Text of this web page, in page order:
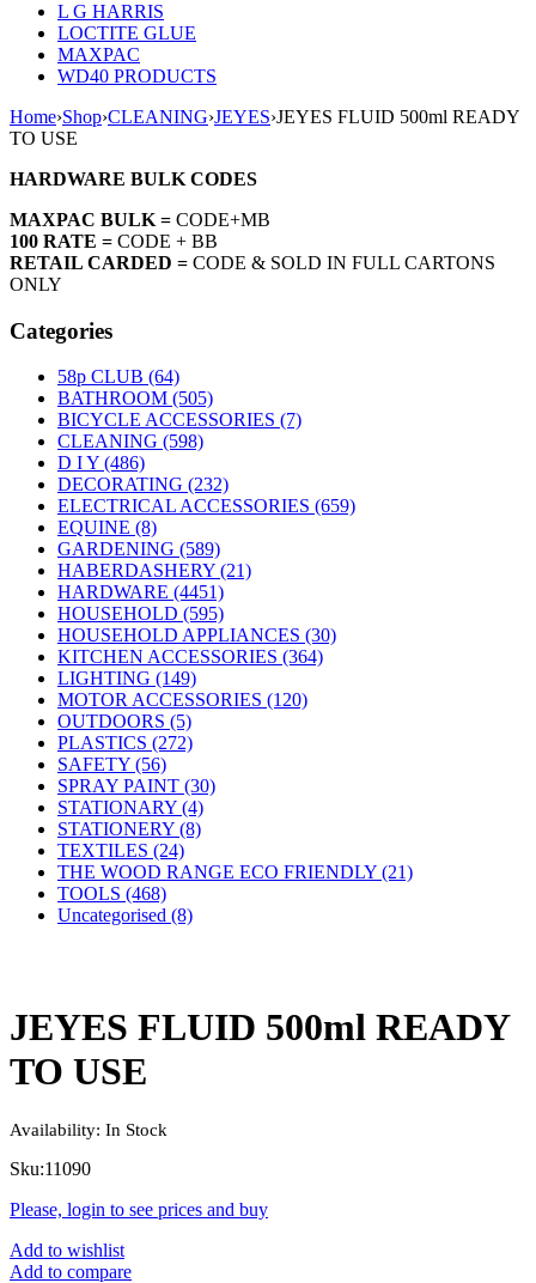
L G HARRIS
LOCTITE GLUE
MAXPAC
WD40 PRODUCTS
Home›Shop›CLEANING›JEYES›JEYES FLUID 500ml READY
TO USE
HARDWARE BULK CODES
MAXPAC BULK = CODE+MB
100 RATE = CODE + BB
RETAIL CARDED = CODE & SOLD IN FULL CARTONS
ONLY
Categories
58p CLUB (64)
BATHROOM (505)
BICYCLE ACCESSORIES (7)
CLEANING (598)
D I Y (486)
DECORATING (232)
ELECTRICAL ACCESSORIES (659)
EQUINE (8)
GARDENING (589)
HABERDASHERY (21)
HARDWARE (4451)
HOUSEHOLD (595)
HOUSEHOLD APPLIANCES (30)
KITCHEN ACCESSORIES (364)
LIGHTING (149)
MOTOR ACCESSORIES (120)
OUTDOORS (5)
PLASTICS (272)
SAFETY (56)
SPRAY PAINT (30)
STATIONARY (4)
STATIONERY (8)
TEXTILES (24)
THE WOOD RANGE ECO FRIENDLY (21)
TOOLS (468)
Uncategorised (8)
JEYES FLUID 500ml READY
TO USE
Availability: In Stock
Sku:11090
Please, login to see prices and buy
Add to wishlist
Add to compare